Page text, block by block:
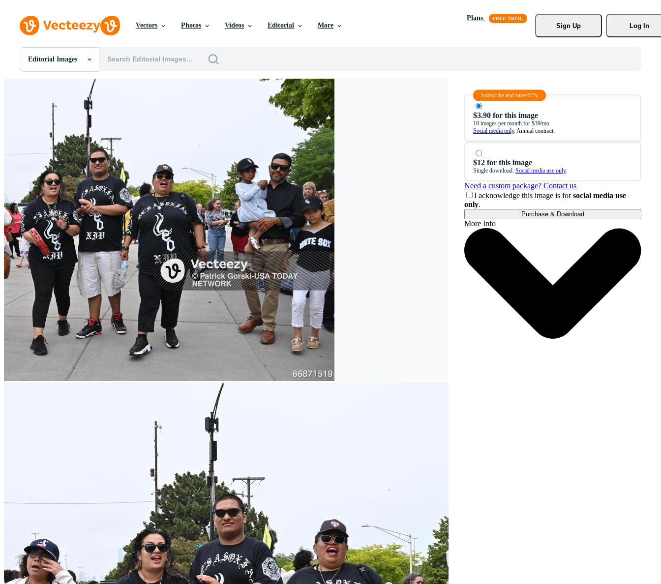
Vectors Photos Videos Editorial More
Plans
Sign Up
Log In
Editorial Images
All Images
PSDs
SVGs
Templates
Vectors
Videos
Motion Graphics
Editorial Images
Editorial Events
Subscribe and save 67%
$3.90 for this image
10 images per month for $39/mo.
Social media only. Annual contract.
$12 for this image
Single download. Social media use only.
Need a custom package? Contact us
I acknowledge this image is forsocial media use
only.
Purchase & Download
More Info